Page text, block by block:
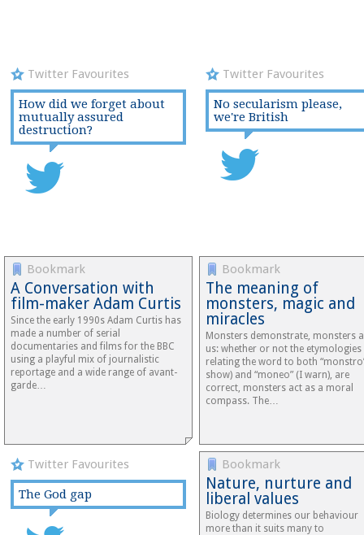
Twitter Favourites
How did we forget about
mutually assured
destruction?
Twitter Favourites
No secularism please,
we're British
Bookmark
A Conversation with
film-maker Adam Curtis
Since the early 1990s Adam Curtis has
made a number of serial
documentaries and films for the BBC
using a playful mix of journalistic
reportage and a wide range of avant-
garde…
Bookmark
The meaning of
monsters, magic and
miracles
Monsters demonstrate, monsters
us: whether or not the etymologies
relating the word to both
show) and “moneo” (I warn), are
correct, monsters act as a moral
compass. The…
Twitter Favourites
The God gap
Bookmark
Nature, nurture and
liberal values
Biology determines our behaviour
more than it suits many to